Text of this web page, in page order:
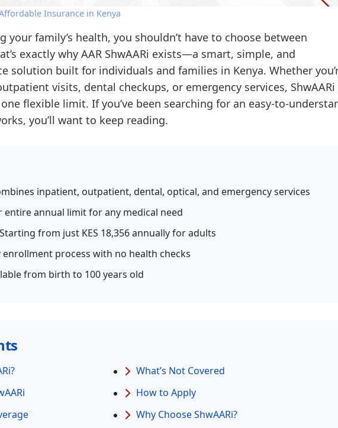
Insurance in Kenya
family’s health, you shouldn’t have to choose between
exactly why AAR ShwAARi exists—a smart, simple, and
solution built for individuals and families in Kenya. Whether
visits, dental checkups, or emergency services, ShwAARi
flexible limit. If you’ve been searching for an easy-to-
you’ll want to keep reading.
inpatient, outpatient, dental, optical, and emergency services
entire annual limit for any medical need
from just KES 18,356 annually for adults
enrollment process with no health checks
from birth to 100 years old
What’s Not Covered
How to Apply
Why Choose ShwAARi?